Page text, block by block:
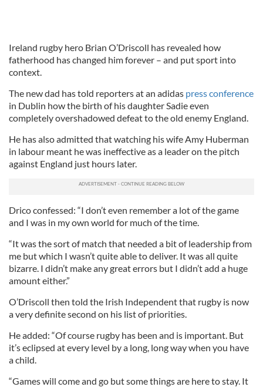
Ireland rugby hero Brian O’Driscoll has revealed how
fatherhood has changed him forever – and put sport into
context.
The new dad has told reporters at an adidas press conference
in Dublin how the birth of his daughter Sadie even
completely overshadowed defeat to the old enemy England.
He has also admitted that watching his wife Amy Huberman
in labour meant he was ineffective as a leader on the pitch
against England just hours later.
Drico confessed: “I don’t even remember a lot of the game
and I was in my own world for much of the time.
“It was the sort of match that needed a bit of leadership from
me but which I wasn’t quite able to deliver. It was all quite
bizarre. I didn’t make any great errors but I didn’t add a huge
amount either.”
O’Driscoll then told the Irish Independent that rugby is now
a very definite second on his list of priorities.
He added: “Of course rugby has been and is important. But
it’s eclipsed at every level by a long, long way when you have
a child.
“Games will come and go but some things are here to stay. It